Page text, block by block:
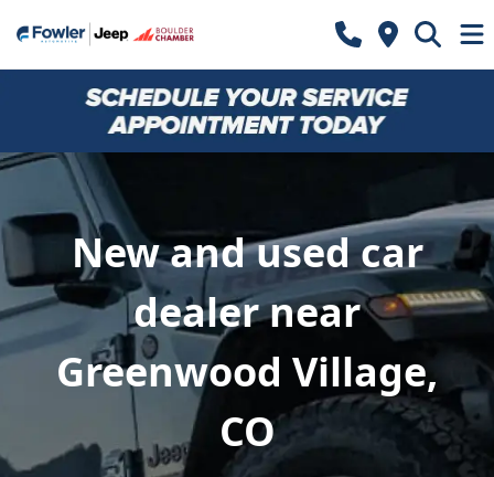
New and used car
dealer near
Greenwood Village,
CO